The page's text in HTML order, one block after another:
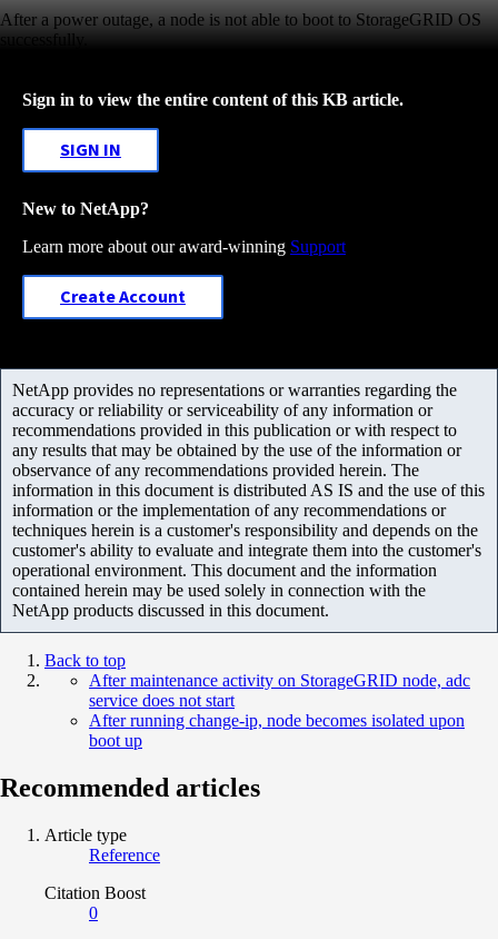
After a power outage, a node is not able to boot to StorageGRID OS
successfully.
Sign in to view the entire content of this KB article.
SIGN IN
New to NetApp?
Learn more about our award-winning Support
Create Account
NetApp provides no representations or warranties regarding the
accuracy or reliability or serviceability of any information or
recommendations provided in this publication or with respect to
any results that may be obtained by the use of the information or
observance of any recommendations provided herein. The
information in this document is distributed AS IS and the use of this
information or the implementation of any recommendations or
techniques herein is a customer's responsibility and depends on the
customer's ability to evaluate and integrate them into the customer's
operational environment. This document and the information
contained herein may be used solely in connection with the
NetApp products discussed in this document.
Back to top
After maintenance activity on StorageGRID node, adc
service does not start
After running change-ip, node becomes isolated upon
boot up
Recommended articles
Article type
Reference
Citation Boost
0